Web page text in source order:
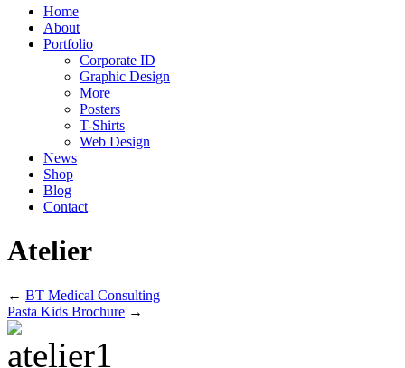
Home
About
Portfolio
Corporate ID
Graphic Design
More
Posters
T-Shirts
Web Design
News
Shop
Blog
Contact
Atelier
← BT Medical Consulting
Pasta Kids Brochure →